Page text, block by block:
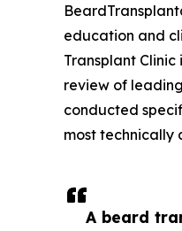
A beard
education and
Transplant
review of
conducted
most technically